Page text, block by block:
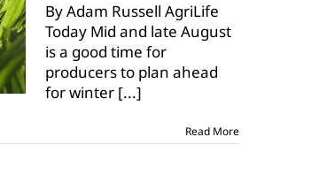
fall,
By Adam Russell AgriLife
Today Mid and late August
is a good time for
producers to plan ahead
for winter [...]
Read More